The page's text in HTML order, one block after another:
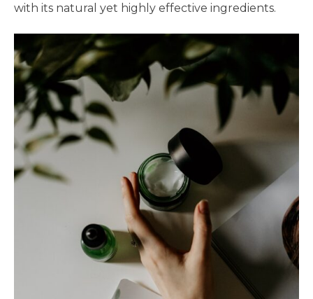
with its natural yet highly effective ingredients.